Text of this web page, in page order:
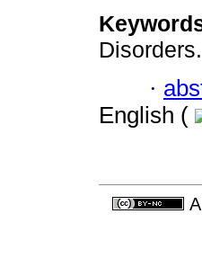
Disorders.
·
English (